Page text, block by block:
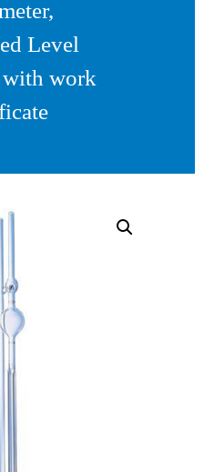
Level
work